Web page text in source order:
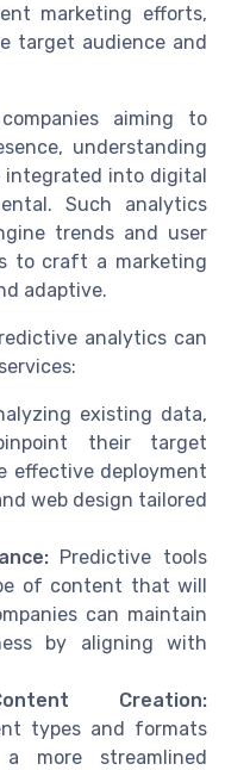
marketing efforts,
target audience and
aiming to
understanding
integrated into digital
Such analytics
trends and user
to craft a marketing
adaptive.
analytics can
existing data,
their target
effective deployment
web design tailored
Predictive tools
of content that will
can maintain
by aligning with
Creation:
types and formats
more streamlined